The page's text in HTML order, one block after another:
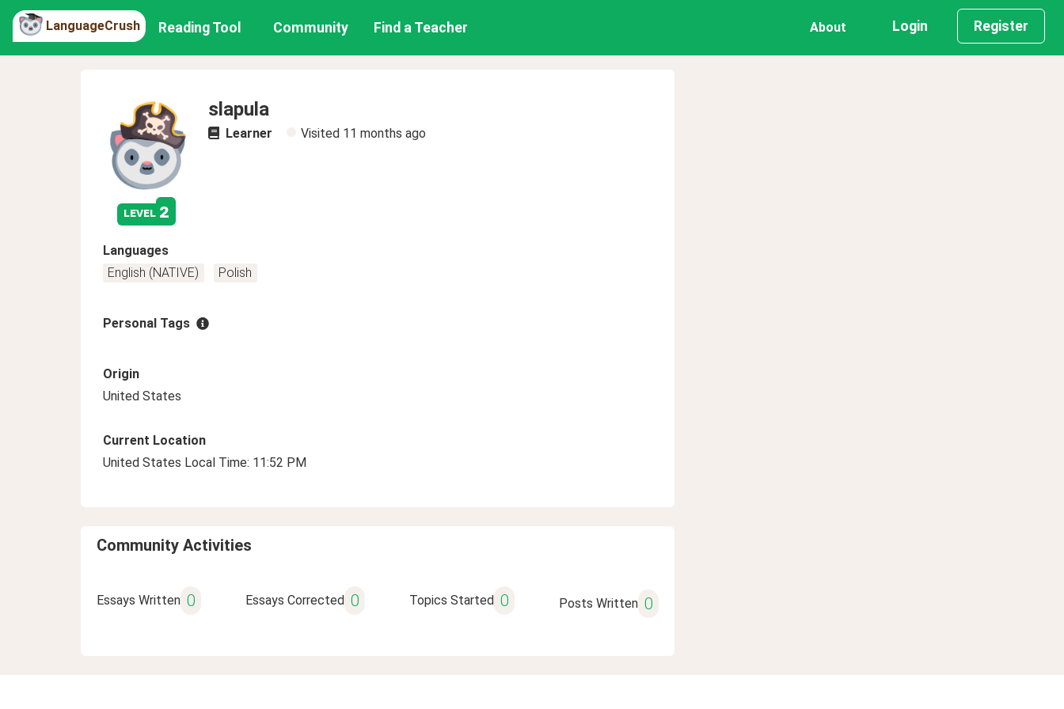
LanguageCrush Reading Tool Community Find a Teacher About Login Register
level 2
slapula
Learner Visited 11 months ago
Languages
English (NATIVE)
Polish
Personal Tags
Origin
United States
Current Location
United States Local Time: 11:52 PM
Community Activities
Essays Written 0 Essays Corrected 0 Topics Started 0 Posts Written 0